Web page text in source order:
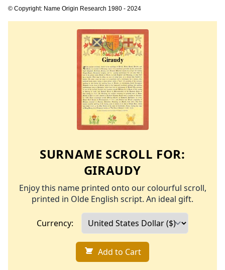
© Copyright: Name Origin Research 1980 - 2024
SURNAME SCROLL FOR:
GIRAUDY
Enjoy this name printed onto our colourful scroll,
printed in Olde English script. An ideal gift.
Currency:
Add to Cart